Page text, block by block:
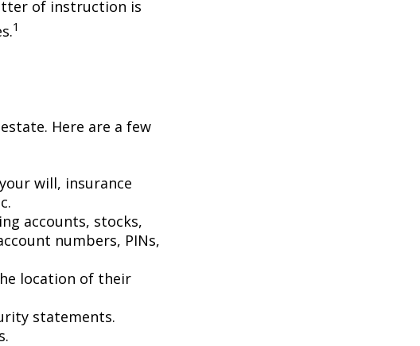
of instruction is
1
Here are a few
will, insurance
accounts, stocks,
numbers, PINs,
location of their
statements.